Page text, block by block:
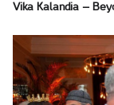
Vika Kalandia –